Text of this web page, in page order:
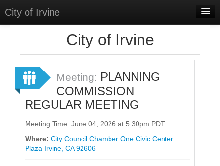
City of Irvine
Select Language
Sign In
Sign Up
City of Irvine
Meeting: PLANNING
COMMISSION
REGULAR MEETING
Meeting Time: June 04, 2026 at 5:30pm PDT
Where: City Council Chamber One Civic Center
Plaza Irvine, CA 92606